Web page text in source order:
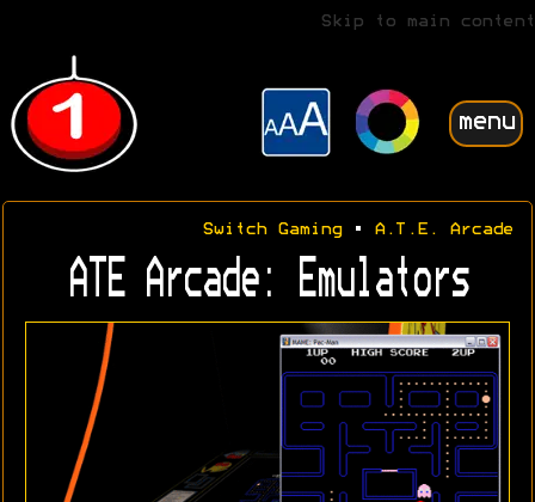
Skip to main content
menu
Switch Gaming• A.T.E. Arcade
ATE Arcade: Emulators